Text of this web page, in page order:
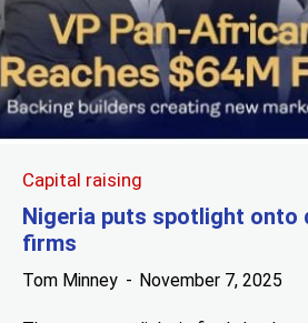
Capital raising
Nigeria puts spotlight onto
firms
Tom Minney November 7, 2025